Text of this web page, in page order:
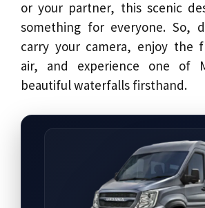
or your partner, this scenic
something for everyone. So,
carry your camera, enjoy the
air, and experience one of
beautiful waterfalls firsthand.